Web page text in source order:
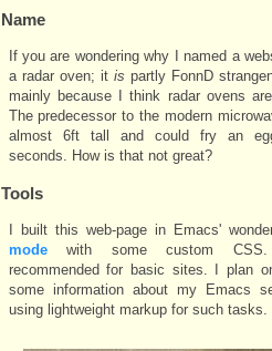
Name
If you are wondering why I named a
a radar oven; it is partly FonnD
mainly because I think radar ovens
The predecessor to the modern
almost 6ft tall and could fry an
seconds. How is that not great?
Tools
I built this web-page in Emacs'
modewith some custom CSS.
recommended for basic sites. I plan
some information about my Emacs
using lightweight markup for such tasks.